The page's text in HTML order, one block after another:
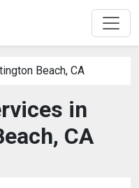
Beach, CA
in
CA